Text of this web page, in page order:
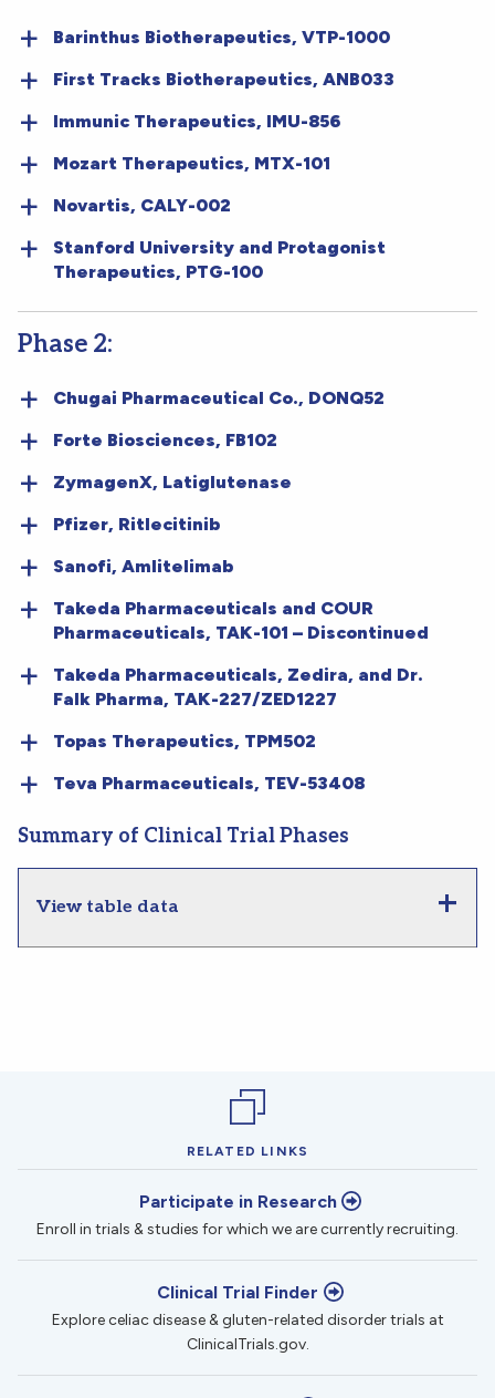
Barinthus Biotherapeutics, VTP-1000
First Tracks Biotherapeutics, ANB033
Immunic Therapeutics, IMU-856
Mozart Therapeutics, MTX-101
Novartis, CALY-002
Stanford University and Protagonist
Therapeutics, PTG-100
Phase 2:
Chugai Pharmaceutical Co., DONQ52
Forte Biosciences, FB102
ZymagenX, Latiglutenase
Pfizer, Ritlecitinib
Sanofi, Amlitelimab
Takeda Pharmaceuticals and COUR
Pharmaceuticals, TAK-101 – Discontinued
Takeda Pharmaceuticals, Zedira, and Dr.
Falk Pharma, TAK-227/ZED1227
Topas Therapeutics, TPM502
Teva Pharmaceuticals, TEV-53408
Summary of Clinical Trial Phases
View table data
RELATED LINKS
Participate in Research
Enroll in trials & studies for which we are currently recruiting.
Clinical Trial Finder
Explore celiac disease & gluten-related disorder trials at
ClinicalTrials.gov.